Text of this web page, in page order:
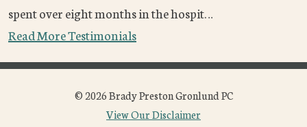
spent over eight months in the hospit…
Read More Testimonials
© 2026 Brady Preston Gronlund PC
View Our Disclaimer